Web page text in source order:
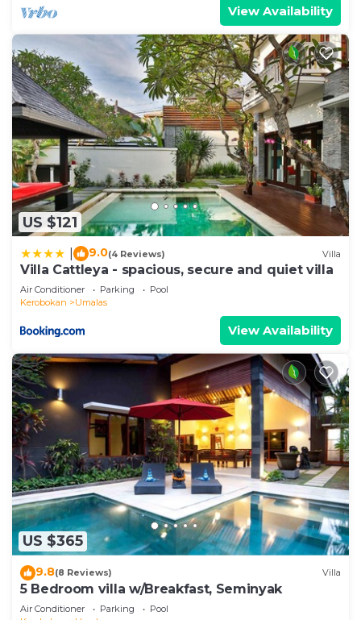
View Availability
US $121
9.0(4 Reviews) Villa
Villa Cattleya - spacious, secure and quiet villa
Air Conditioner Parking
Pool
Kerobokan
Umalas
View Availability
US $365
9.8(8 Reviews) Villa
5 Bedroom villa w/Breakfast, Seminyak
Air Conditioner Parking
Pool